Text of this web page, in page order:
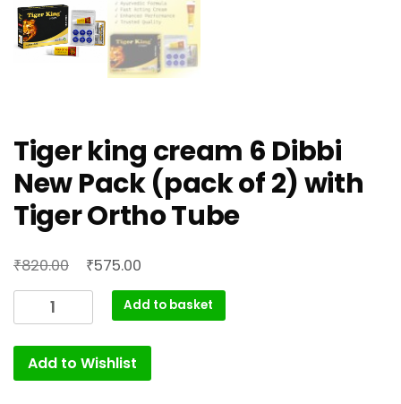
Tiger king cream 6 Dibbi
New Pack (pack of 2) with
Tiger Ortho Tube
₹820.00
Original
price
₹575.00
price
is:
Tiger
king
cream
Dibbi
Add to basket
Add to Wishlist